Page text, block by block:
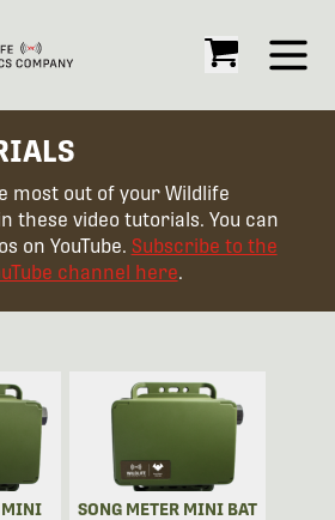
Open
most out of your Wildlife
these video tutorials. You can
on YouTube. Subscribe to the
channel here.
MINI SONG METER MINI BAT